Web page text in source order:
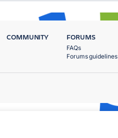
COMMUNITY FORUMS
FAQs
Forums guidelines